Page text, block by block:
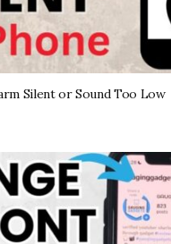
Silent or Sound Too Low